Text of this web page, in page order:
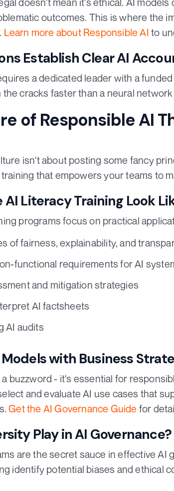
outcomes. This is where the
Learn more about Responsible AI to
Establish Clear AI
a dedicated leader with a
cracks faster than a neural
of Responsible AI
isn't about posting some fancy
that empowers your teams to
Literacy Training Look
programs focus on practical
of fairness, explainability, and
functional requirements for AI
and mitigation strategies
AI factsheets
AI audits
Models with Business
buzzword - it's essential for
and evaluate AI use cases that
Get the AI Governance Guide for
Play in AI Governance?
are the secret sauce in effective AI
identify potential biases and ethical